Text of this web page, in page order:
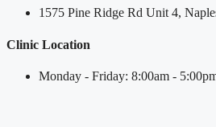
1575 Pine Ridge Rd Unit 4,
Clinic Location
Monday - Friday: 8:00am -